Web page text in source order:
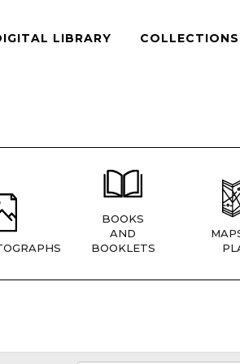
LIBRARY COLLECTIONS
BOOKS
AND
BOOKLETS